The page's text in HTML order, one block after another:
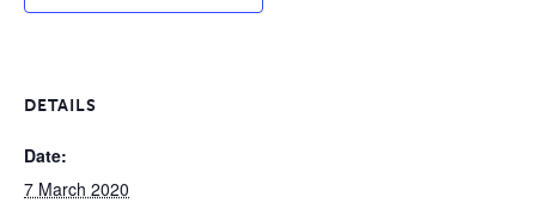
DETAILS
Date:
7 March 2020